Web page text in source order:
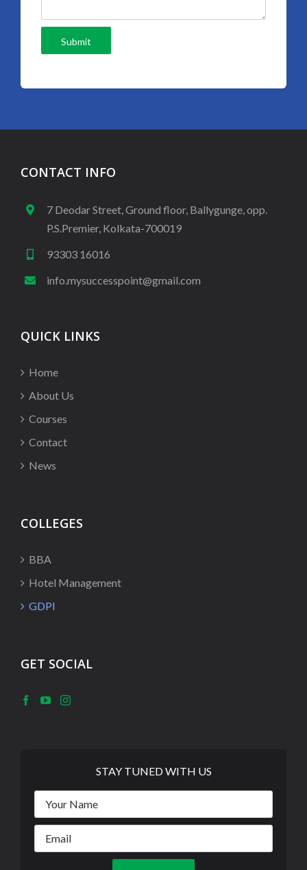
CONTACT INFO
7 Deodar Street, Ground floor, Ballygunge, opp.
P.S.Premier, Kolkata-700019
93303 16016
info.mysuccesspoint@gmail.com
QUICK LINKS
Home
About Us
Courses
Contact
News
COLLEGES
BBA
Hotel Management
GDPI
GET SOCIAL
STAY TUNED WITH US